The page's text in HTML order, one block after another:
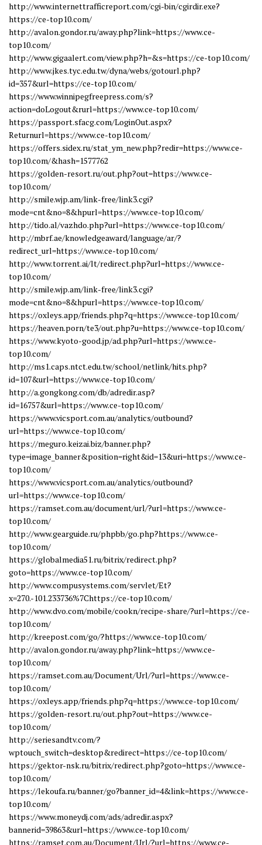
http://www.internettrafficreport.com/cgi-bin/cgirdir.exe?
https://ce-top10.com/
http://avalon.gondor.ru/away.php?link=https://www.ce-
top10.com/
http://www.gigaalert.com/view.php?h=&s=https://ce-top10.com/
http://www.jkes.tyc.edu.tw/dyna/webs/gotourl.php?
id=357&url=https://ce-top10.com/
https://www.winnipegfreepress.com/s?
action=doLogout&rurl=https://www.ce-top10.com/
https://passport.sfacg.com/LoginOut.aspx?
Returnurl=https://www.ce-top10.com/
https://offers.sidex.ru/stat_ym_new.php?redir=https://www.ce-
top10.com/&hash=1577762
https://golden-resort.ru/out.php?out=https://www.ce-
top10.com/
http://smile.wjp.am/link-free/link3.cgi?
mode=cnt&no=8&hpurl=https://www.ce-top10.com/
http://tido.al/vazhdo.php?url=https://www.ce-top10.com/
http://mbrf.ae/knowledgeaward/language/ar/?
redirect_url=https://www.ce-top10.com/
http://www.torrent.ai/lt/redirect.php?url=https://www.ce-
top10.com/
http://smile.wjp.am/link-free/link3.cgi?
mode=cnt&no=8&hpurl=https://www.ce-top10.com/
https://oxleys.app/friends.php?q=https://www.ce-top10.com/
https://heaven.porn/te3/out.php?u=https://www.ce-top10.com/
https://www.kyoto-good.jp/ad.php?url=https://www.ce-
top10.com/
http://ms1.caps.ntct.edu.tw/school/netlink/hits.php?
id=107&url=https://www.ce-top10.com/
http://a.gongkong.com/db/adredir.asp?
id=16757&url=https://www.ce-top10.com/
https://www.vicsport.com.au/analytics/outbound?
url=https://www.ce-top10.com/
https://meguro.keizai.biz/banner.php?
type=image_banner&position=right&id=13&uri=https://www.ce-
top10.com/
https://www.vicsport.com.au/analytics/outbound?
url=https://www.ce-top10.com/
https://ramset.com.au/document/url/?url=https://www.ce-
top10.com/
http://www.gearguide.ru/phpbb/go.php?https://www.ce-
top10.com/
https://globalmedia51.ru/bitrix/redirect.php?
goto=https://www.ce-top10.com/
http://www.compusystems.com/servlet/Et?
x=270.-101.233736%7Chttps://ce-top10.com/
http://www.dvo.com/mobile/cookn/recipe-share/?url=https://ce-
top10.com/
http://kreepost.com/go/?https://www.ce-top10.com/
http://avalon.gondor.ru/away.php?link=https://www.ce-
top10.com/
https://ramset.com.au/Document/Url/?url=https://www.ce-
top10.com/
https://oxleys.app/friends.php?q=https://www.ce-top10.com/
https://golden-resort.ru/out.php?out=https://www.ce-
top10.com/
http://seriesandtv.com/?
wptouch_switch=desktop&redirect=https://ce-top10.com/
https://gektor-nsk.ru/bitrix/redirect.php?goto=https://www.ce-
top10.com/
https://lekoufa.ru/banner/go?banner_id=4&link=https://www.ce-
top10.com/
https://www.moneydj.com/ads/adredir.aspx?
bannerid=39863&url=https://www.ce-top10.com/
https://ramset.com.au/Document/Url/?url=https://www.ce-